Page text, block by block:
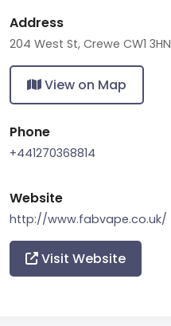
Address
204 West St, Crewe CW1 3HN
View on Map
Phone
+441270368814
Website
http://www.fabvape.co.uk/
Visit Website